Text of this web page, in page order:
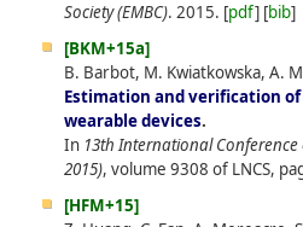
Society (EMBC). 2015. [pdf] [bib]
[BKM+15a]
B. Barbot, M. Kwiatkowska, A.
Estimation and verification
wearable devices.
In 13th International
2015), volume 9308 of LNCS,
[HFM+15]